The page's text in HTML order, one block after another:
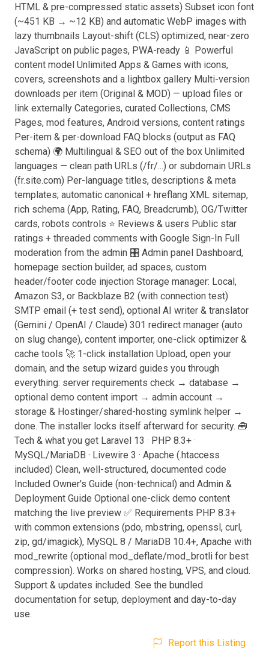
HTML & pre-compressed static assets) Subset icon font
(~451 KB → ~12 KB) and automatic WebP images with
lazy thumbnails Layout-shift (CLS) optimized, near-zero
JavaScript on public pages, PWA-ready 📱 Powerful
content model Unlimited Apps & Games with icons,
covers, screenshots and a lightbox gallery Multi-version
downloads per item (Original & MOD) — upload files or
link externally Categories, curated Collections, CMS
Pages, mod features, Android versions, content ratings
Per-item & per-download FAQ blocks (output as FAQ
schema) 🌍 Multilingual & SEO out of the box Unlimited
languages — clean path URLs (/fr/...) or subdomain URLs
(fr.site.com) Per-language titles, descriptions & meta
templates; automatic canonical + hreflang XML sitemap,
rich schema (App, Rating, FAQ, Breadcrumb), OG/Twitter
cards, robots controls ⭐ Reviews & users Public star
ratings + threaded comments with Google Sign-In Full
moderation from the admin 🎛️ Admin panel Dashboard,
homepage section builder, ad spaces, custom
header/footer code injection Storage manager: Local,
Amazon S3, or Backblaze B2 (with connection test)
SMTP email (+ test send), optional AI writer & translator
(Gemini / OpenAI / Claude) 301 redirect manager (auto
on slug change), content importer, one-click optimizer &
cache tools 🚀 1-click installation Upload, open your
domain, and the setup wizard guides you through
everything: server requirements check → database →
optional demo content import → admin account →
storage & Hostinger/shared-hosting symlink helper →
done. The installer locks itself afterward for security. 🧰
Tech & what you get Laravel 13 · PHP 8.3+ ·
MySQL/MariaDB · Livewire 3 · Apache (.htaccess
included) Clean, well-structured, documented code
Included Owner's Guide (non-technical) and Admin &
Deployment Guide Optional one-click demo content
matching the live preview ✅ Requirements PHP 8.3+
with common extensions (pdo, mbstring, openssl, curl,
zip, gd/imagick), MySQL 8 / MariaDB 10.4+, Apache with
mod_rewrite (optional mod_deflate/mod_brotli for best
compression). Works on shared hosting, VPS, and cloud.
Support & updates included. See the bundled
documentation for setup, deployment and day-to-day
use.
Report this Listing